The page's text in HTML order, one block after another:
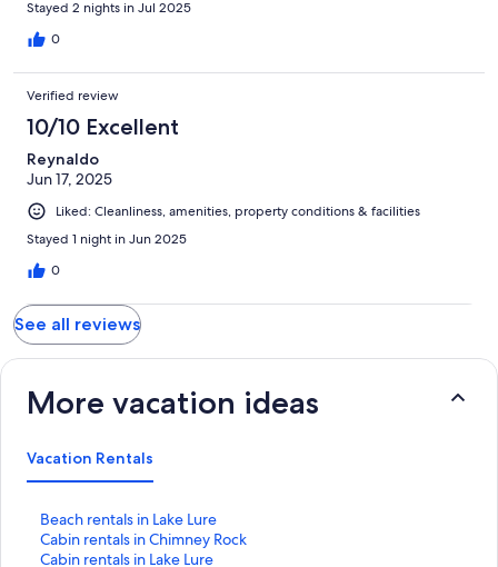
Stayed 2 nights in Jul 2025
0
Verified review
10/10 Excellent
Reynaldo
Jun 17, 2025
Liked: Cleanliness, amenities, property conditions & facilities
Stayed 1 night in Jun 2025
0
See all reviews
More vacation ideas
Vacation Rentals
Beach rentals in Lake Lure
S
t
a
Cabin rentals in Chimney Rock
S
tCabin rentals in Lake Lure
S